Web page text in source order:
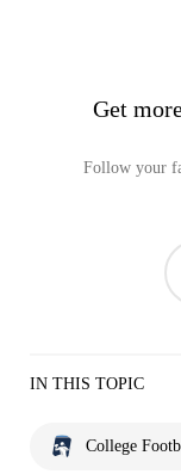
Get
Follow your
IN THIS TOPIC
College